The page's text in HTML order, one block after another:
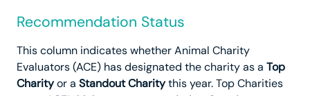
Recommendation Status
This column indicates whether Animal Charity
Evaluators (ACE) has designated the charity as a Top
Charityor a Standout Charitythis year. Top Charities